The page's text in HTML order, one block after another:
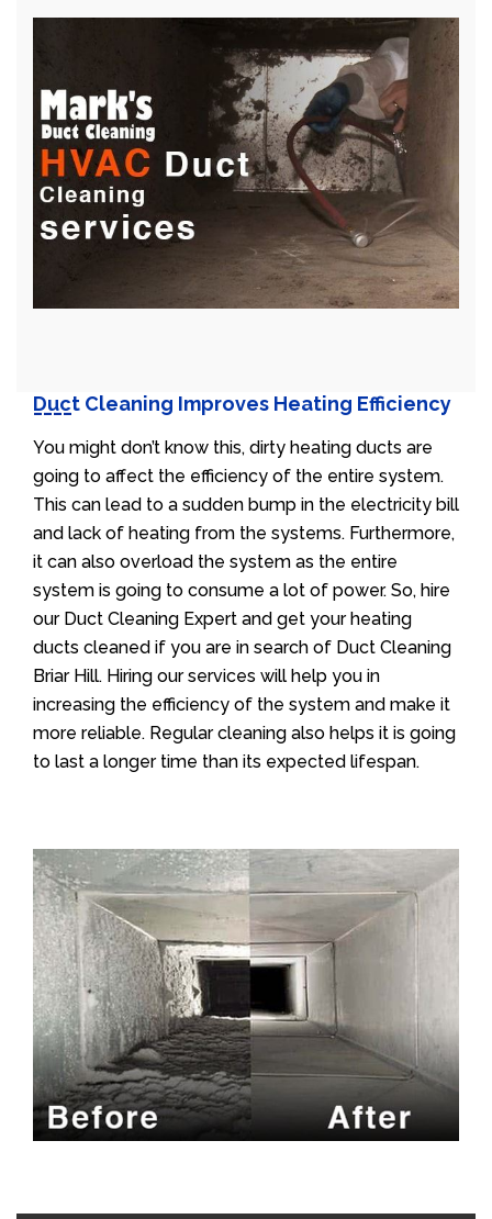
Duct Cleaning Improves Heating Efficiency
You might don’t know this, dirty heating ducts are
going to affect the efficiency of the entire system.
This can lead to a sudden bump in the electricity bill
and lack of heating from the systems. Furthermore,
it can also overload the system as the entire
system is going to consume a lot of power. So, hire
our Duct Cleaning Expert and get your heating
ducts cleaned if you are in search of Duct Cleaning
Briar Hill. Hiring our services will help you in
increasing the efficiency of the system and make it
more reliable. Regular cleaning also helps it is going
to last a longer time than its expected lifespan.